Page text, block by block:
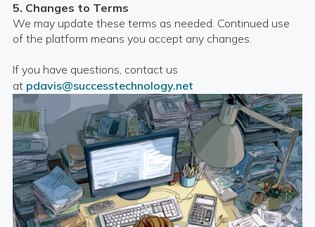
5. Changes to Terms
We may update these terms as needed. Continued use
of the platform means you accept any changes.
If you have questions, contact us
at pdavis@successtechnology.net